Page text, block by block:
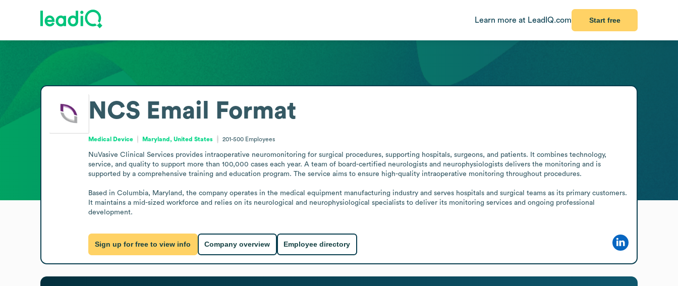
Learn more at LeadIQ.com Start free
NCS Email Format
Medical Device Maryland, United States 201-500 Employees
NuVasive Clinical Services provides intraoperative neuromonitoring for surgical procedures, supporting hospitals, surgeons, and patients. It combines technology,
service, and quality to support more than 100,000 cases each year. A team of board-certified neurologists and neurophysiologists delivers the monitoring and is
supported by a comprehensive training and education program. The service aims to ensure high-quality intraoperative monitoring throughout procedures.
Based in Columbia, Maryland, the company operates in the medical equipment manufacturing industry and serves hospitals and surgical teams as its primary customers.
It maintains a mid-sized workforce and relies on its neurological and neurophysiological specialists to deliver its monitoring services and ongoing professional
development.
Sign up for free to view info Company overview Employee directory